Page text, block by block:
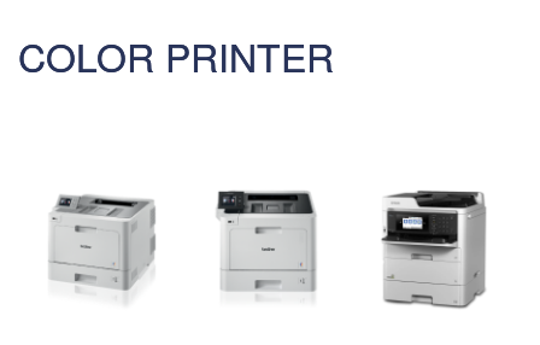
COLOR PRINTER